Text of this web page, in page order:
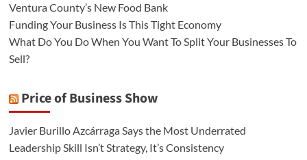
Ventura County’s New Food Bank
Funding Your Business Is This Tight Economy
What Do You Do When You Want To Split Your Businesses To
Sell?
Price of Business Show
Javier Burillo Azcárraga Says the Most Underrated
Leadership Skill Isn’t Strategy, It’s Consistency